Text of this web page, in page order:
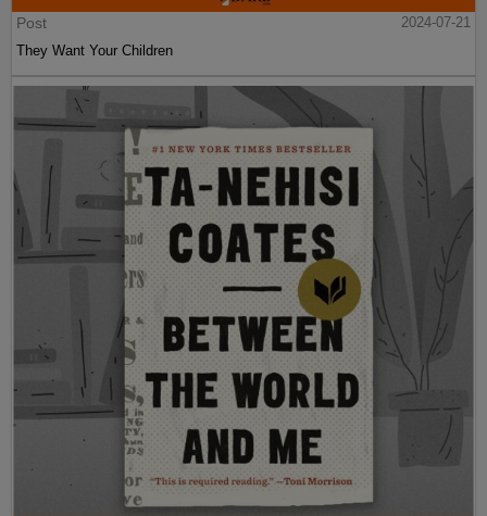
Post
2024-07-21
They Want Your Children